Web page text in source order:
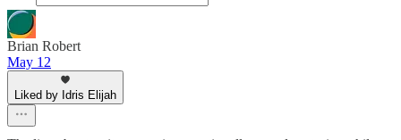
Brian Robert
May 12
Liked by Idris Elijah